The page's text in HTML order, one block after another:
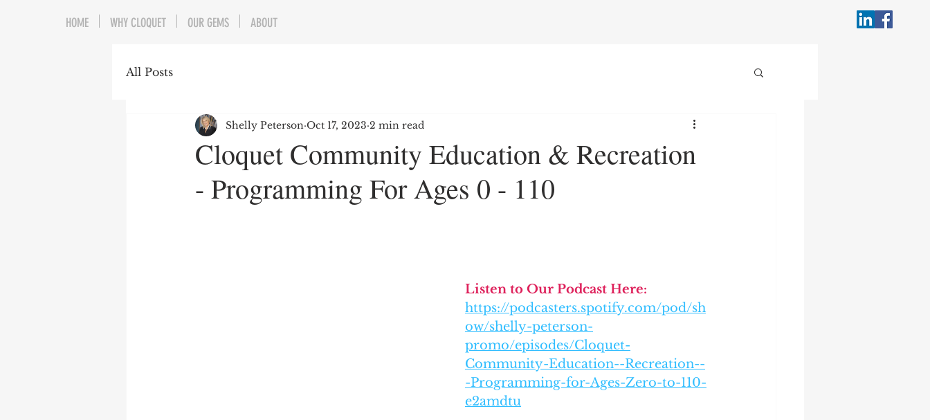
All Posts
Cloquet Community Education & Recreation
- Programming For Ages 0 - 110
Shelly Peterson Oct 17, 2023 2 min read
Listen to Our Podcast Here:
https://podcasters.spotify.com/pod/sh
ow/shelly-peterson-
promo/episodes/Cloquet-
Community-Education--Recreation--
-Programming-for-Ages-Zero-to-110-
e2amdtu
HOME WHY CLOQUET OUR GEMS ABOUT